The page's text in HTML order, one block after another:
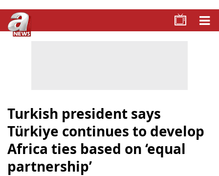
Turkish president says
Türkiye continues to develop
Africa ties based on ‘equal
partnership’